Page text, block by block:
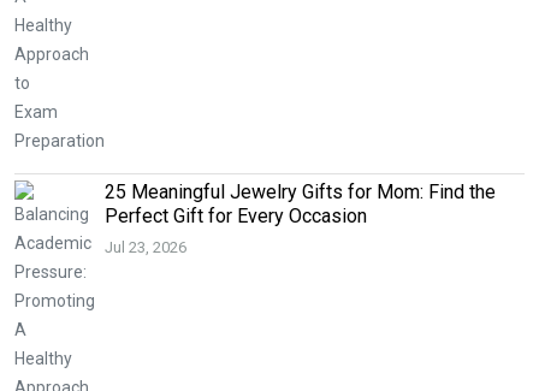
25 Meaningful Jewelry Gifts for Mom: Find the
Perfect Gift for Every Occasion
Jul 23, 2026